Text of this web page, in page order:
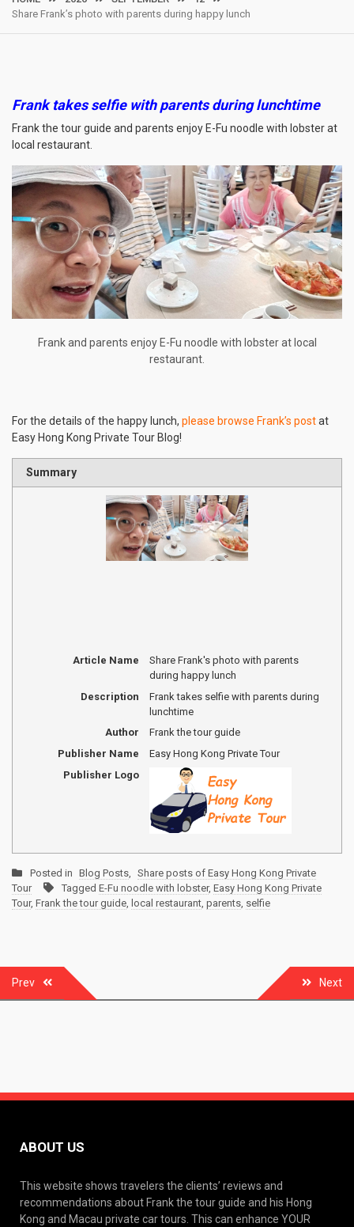
Share Frank’s photo with parents during happy lunch
Frank takes selfie with parents during lunchtime
Frank the tour guide and parents enjoy E-Fu noodle with lobster at
local restaurant.
Frank and parents enjoy E-Fu noodle with lobster at local
restaurant.
For the details of the happy lunch, please browse Frank’s postat
Easy Hong Kong Private Tour Blog!
Summary
Article Name
Share Frank's photo with parents
during happy lunch
Description
Frank takes selfie with parents during
lunchtime
Author
Frank the tour guide
Publisher Name
Easy Hong Kong Private Tour
Publisher Logo
Posted in Blog Posts, Share posts of Easy Hong Kong Private
Tour
Tagged E-Fu noodle with lobster, Easy Hong Kong Private
Tour, Frank the tour guide, local restaurant, parents, selfie
navigation
Prev Next
ABOUT US
This website shows travelers the clients’ reviews and
recommendations about Frank the tour guide and his Hong
Kong and Macau private car tours. This can enhance YOUR